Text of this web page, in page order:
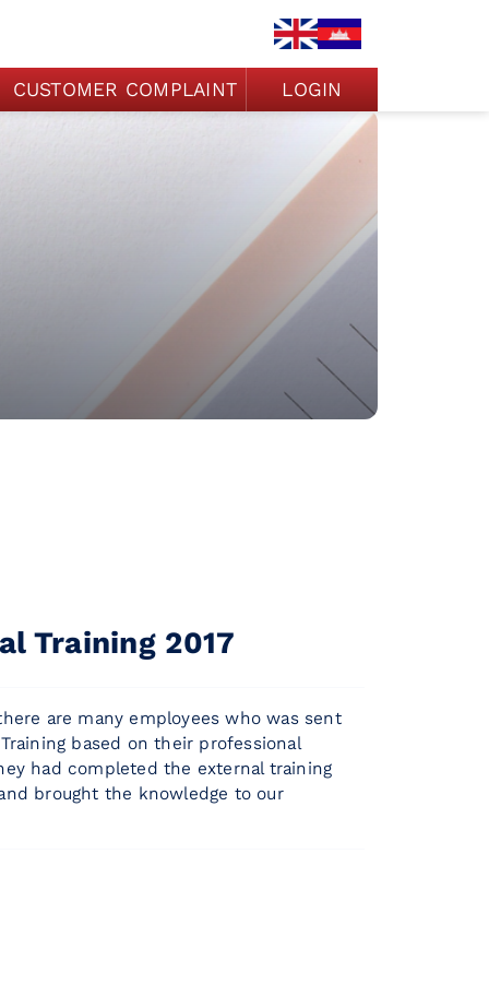
CUSTOMER COMPLAINT LOGIN
Training 2017
are many employees who was sent
based on their professional
had completed the external training
brought the knowledge to our